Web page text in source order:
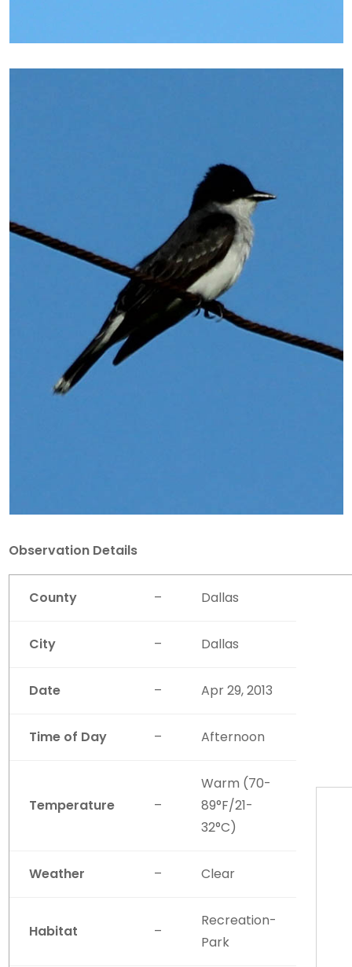
Observation Details
County – Dallas
City – Dallas
Date – Apr 29, 2013
Time of Day – Afternoon
Temperature –
Warm (70-
89°F/21-
32°C)
Weather – Clear
Habitat –
Recreation-
Park